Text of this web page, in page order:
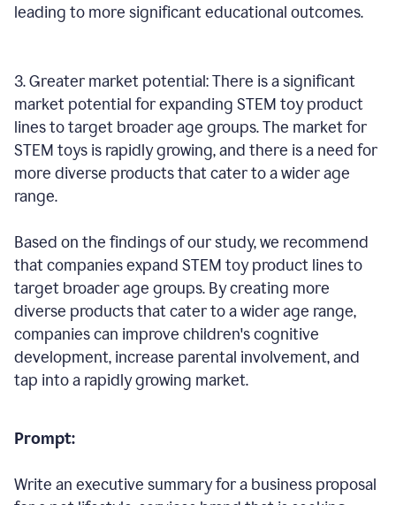
leading to more significant educational outcomes.
3. Greater market potential: There is a significant
market potential for expanding STEM toy product
lines to target broader age groups. The market for
STEM toys is rapidly growing, and there is a need for
more diverse products that cater to a wider age
range.
Based on the findings of our study, we recommend
that companies expand STEM toy product lines to
target broader age groups. By creating more
diverse products that cater to a wider age range,
companies can improve children's cognitive
development, increase parental involvement, and
tap into a rapidly growing market.
Prompt:
Write an executive summary for a business proposal